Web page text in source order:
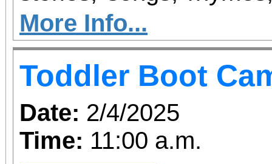
the alphabet is
familiarize children
alphabet and the
More Info...
Toddler Boot
Date: 2/4/2025
Time: 11:00 a.m.